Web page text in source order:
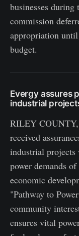
businesses
commission
appropriation
budget.
Evergy assures
industrial
RILEY
received
industrial projects
power demands
economic
"Pathway to
community
ensures vital